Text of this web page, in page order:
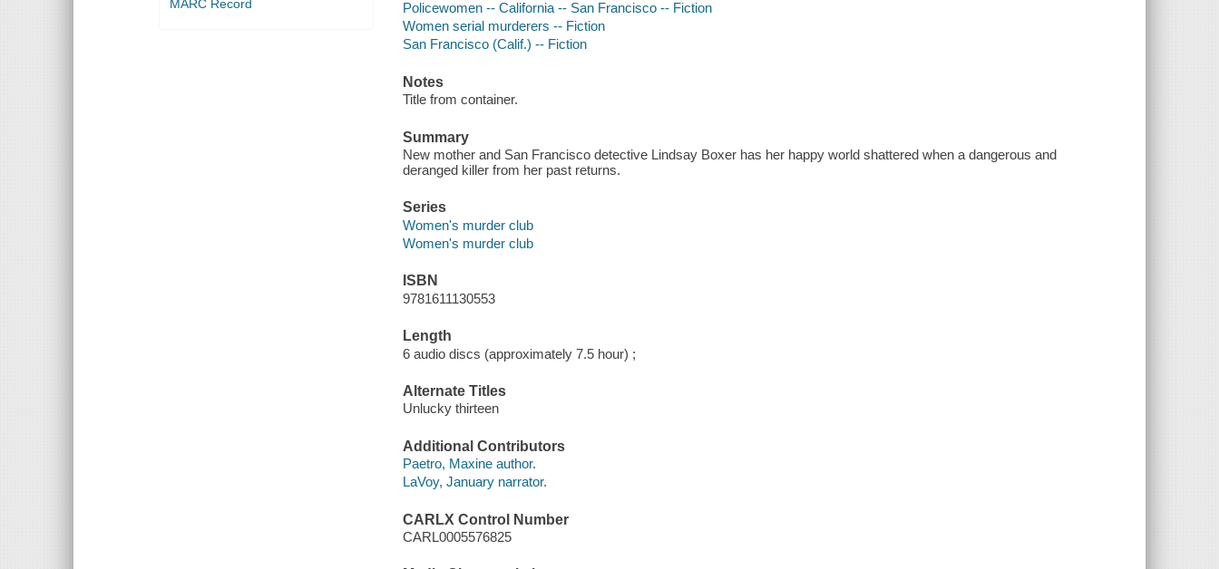
MARC Record
Policewomen -- California -- San Francisco -- Fiction
Women serial murderers -- Fiction
San Francisco (Calif.) -- Fiction
Notes
Title from container.
Summary
New mother and San Francisco detective Lindsay Boxer has her happy world shattered when a dangerous and
deranged killer from her past returns.
Series
Women's murder club
Women's murder club
ISBN
9781611130553
Length
6 audio discs (approximately 7.5 hour) ;
Alternate Titles
Unlucky thirteen
Additional Contributors
Paetro, Maxine author.
LaVoy, January narrator.
CARLX Control Number
CARL0005576825